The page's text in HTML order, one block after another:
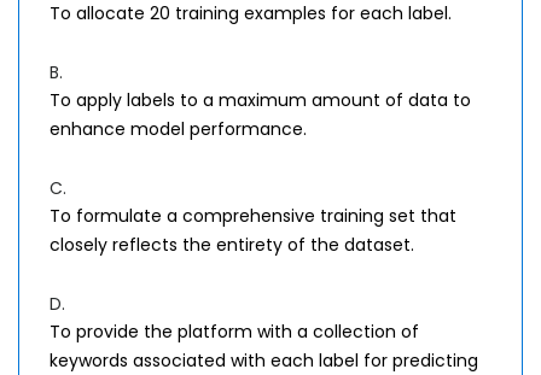
To allocate 20 training examples for each label.
B.
To apply labels to a maximum amount of data to
enhance model performance.
C.
To formulate a comprehensive training set that
closely reflects the entirety of the dataset.
D.
To provide the platform with a collection of
keywords associated with each label for predicting